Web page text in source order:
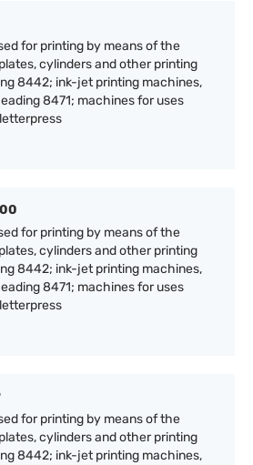
for printing by means of the
cylinders and other printing
8442; ink-jet printing machines,
8471; machines for uses
for printing by means of the
cylinders and other printing
8442; ink-jet printing machines,
8471; machines for uses
for printing by means of the
cylinders and other printing
8442; ink-jet printing machines,